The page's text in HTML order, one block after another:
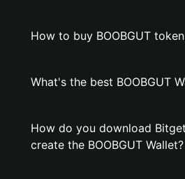
How to buy BOOBGUT
What's the best BOOBGUT
How do you download
create the BOOBGUT Wallet?